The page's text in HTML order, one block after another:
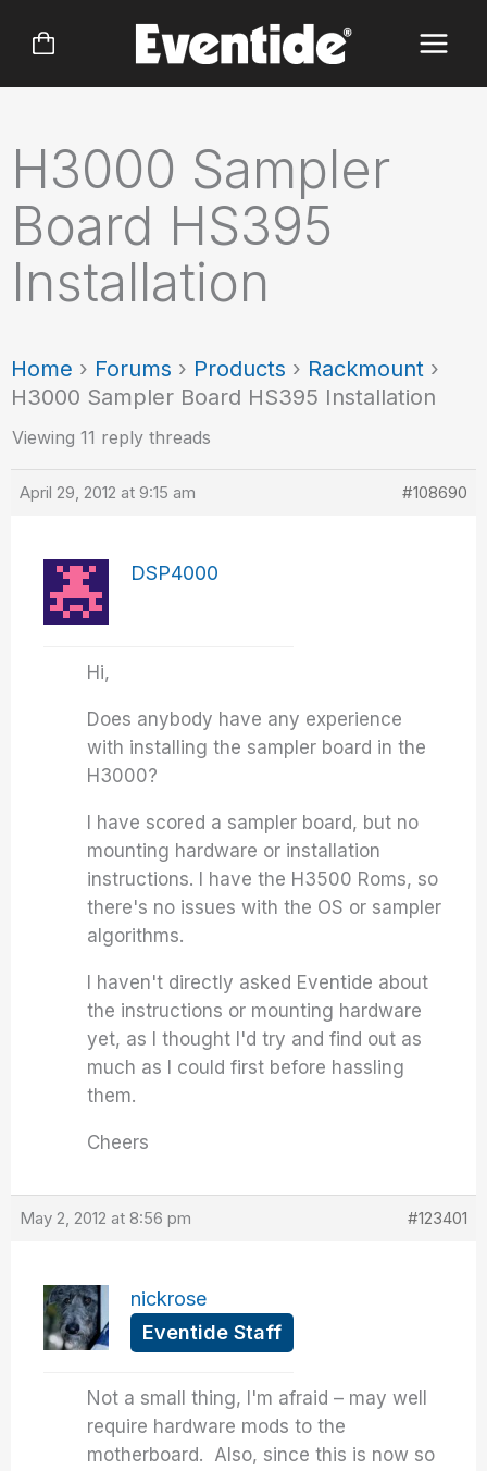
H3000 Sampler
Board HS395
Installation
Home › Forums › Products › Rackmount ›
H3000 Sampler Board HS395 Installation
Viewing 11 reply threads
April 29, 2012 at 9:15 am #108690
DSP4000
Hi,
Does anybody have any experience
with installing the sampler board in the
H3000?
I have scored a sampler board, but no
mounting hardware or installation
instructions. I have the H3500 Roms, so
there's no issues with the OS or sampler
algorithms.
I haven't directly asked Eventide about
the instructions or mounting hardware
yet, as I thought I'd try and find out as
much as I could first before hassling
them.
Cheers
May 2, 2012 at 8:56 pm #123401
nickrose
Eventide Staff
Not a small thing, I'm afraid – may well
require hardware mods to the
motherboard. Also, since this is now so